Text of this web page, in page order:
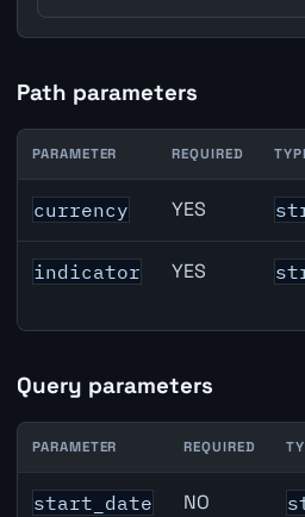
Path parameters
DKK inflation API path
PARAMETER REQUIRED
currency YES
indicator YES
Query parameters
DKK inflation API query
PARAMETER REQUIRED
start_date NO